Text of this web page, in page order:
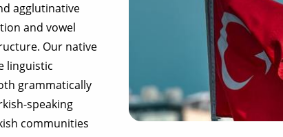
agglutinative
and vowel
Our native
linguistic
grammatically
speaking
communities